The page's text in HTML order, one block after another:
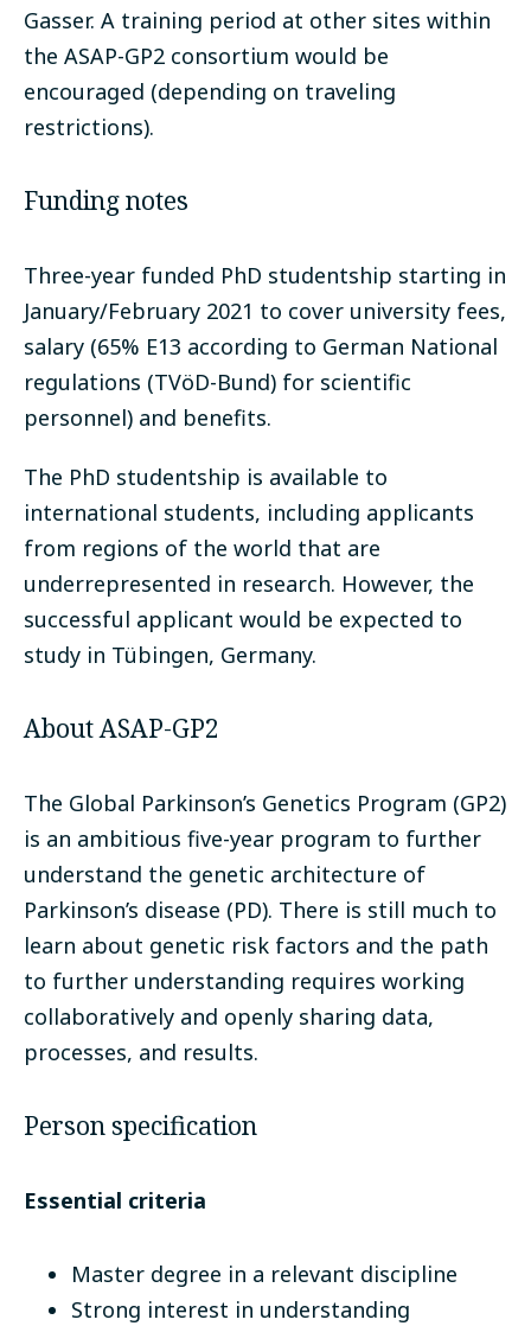
Gasser. A training period at other sites within
the ASAP-GP2 consortium would be
encouraged (depending on traveling
restrictions).
Funding notes
Three-year funded PhD studentship starting in
January/February 2021 to cover university fees,
salary (65% E13 according to German National
regulations (TVöD-Bund) for scientific
personnel) and benefits.
The PhD studentship is available to
international students, including applicants
from regions of the world that are
underrepresented in research. However, the
successful applicant would be expected to
study in Tübingen, Germany.
About ASAP-GP2
The Global Parkinson’s Genetics Program (GP2)
is an ambitious five-year program to further
understand the genetic architecture of
Parkinson’s disease (PD). There is still much to
learn about genetic risk factors and the path
to further understanding requires working
collaboratively and openly sharing data,
processes, and results.
Person specification
Essential criteria
Master degree in a relevant discipline
Strong interest in understanding